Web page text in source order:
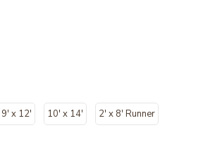
9' x 12' 10' x 14' 2' x 8' Runner